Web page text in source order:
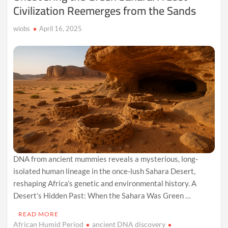
Civilization Reemerges from the Sands
wiobs April 16, 2025
DNA from ancient mummies reveals a mysterious, long-
isolated human lineage in the once-lush Sahara Desert,
reshaping Africa’s genetic and environmental history. A
Desert’s Hidden Past: When the Sahara Was Green …
READ MORE
African Humid Period
ancient DNA discovery